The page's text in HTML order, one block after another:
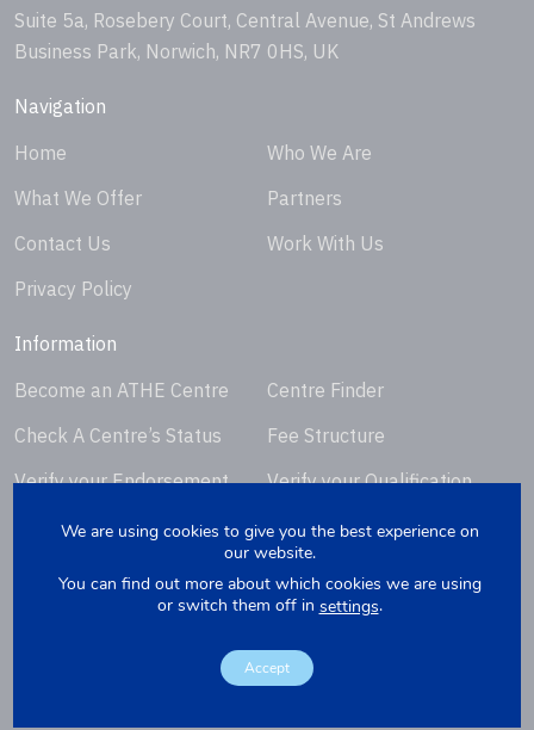
Suite 5a, Rosebery Court, Central Avenue, St Andrews
Business Park, Norwich, NR7 0HS, UK
Navigation
Home
Who We Are
What We Offer
Partners
Contact Us
Work With Us
Privacy Policy
Information
Become an ATHE Centre
Centre Finder
Check A Centre’s Status
Fee Structure
Verify your Endorsement
Verify your Qualification
Replacement
We are using cookies to give you the best experience on
our website.
You can find out more about which cookies we are using
or switch them off in settings.
Accept